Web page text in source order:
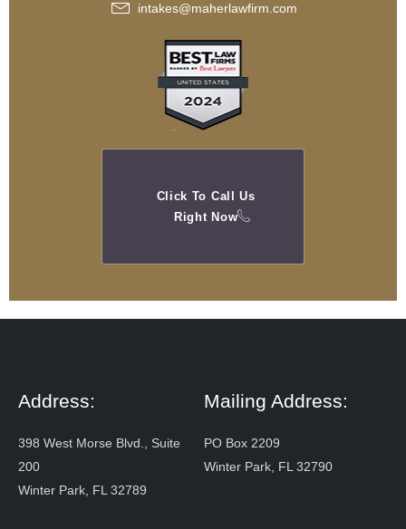
intakes@maherlawfirm.com
Click To Call Us
Right Now
Address:
398 West Morse Blvd., Suite
200
Winter Park, FL 32789
Mailing Address:
PO Box 2209
Winter Park, FL 32790